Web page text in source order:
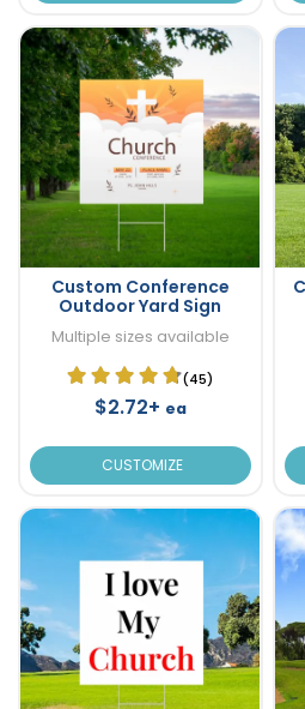
Custom Conference
Outdoor Yard Sign
Multiple sizes available
(45)
$2.72+ ea
CUSTOMIZE